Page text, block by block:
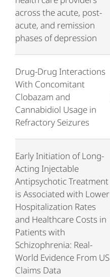
across the acute, post-
acute, and remission
phases of depression
Drug-Drug Interactions
With Concomitant
Clobazam and
Cannabidiol Usage in
Refractory Seizures
Early Initiation of Long-
Acting Injectable
Antipsychotic Treatment
is Associated with Lower
Hospitalization Rates
and Healthcare Costs in
Patients with
Schizophrenia: Real-
World Evidence From US
Claims Data